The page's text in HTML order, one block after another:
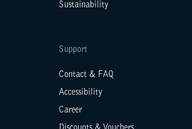
Sustainability
Support
Contact & FAQ
Accessibility
Career